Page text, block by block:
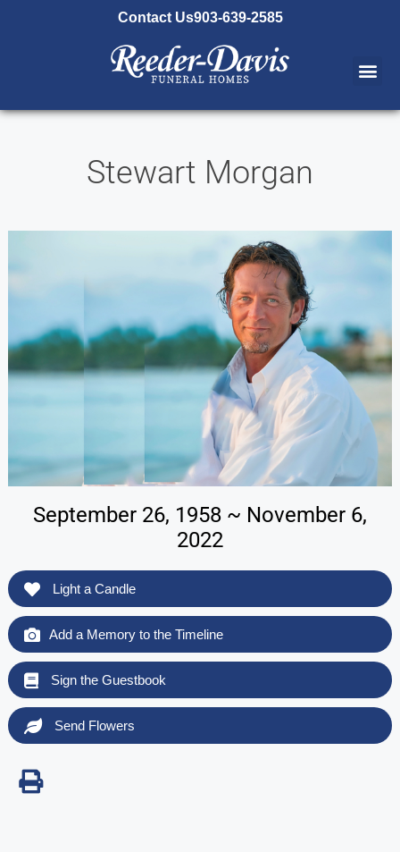
Contact Us903-639-2585
Stewart Morgan
September 26, 1958 ~ November 6,
2022
Light a Candle
Add a Memory to the Timeline
Sign the Guestbook
Send Flowers